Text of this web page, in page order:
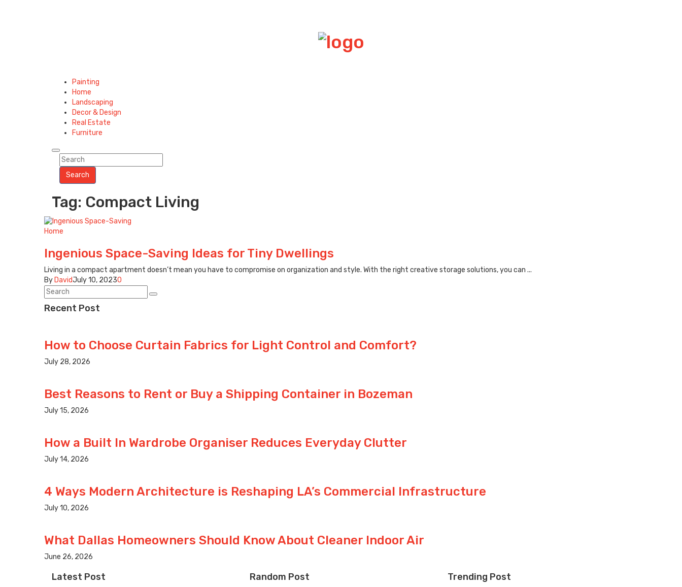
Painting
Home
Landscaping
Decor & Design
Real Estate
Furniture
Search
Tag: Compact Living
Home
Ingenious Space-Saving Ideas for Tiny Dwellings
Living in a compact apartment doesn’t mean you have to compromise on organization and style. With the right creative storage solutions, you can ...
By DavidJuly 10, 20230
Recent Post
How to Choose Curtain Fabrics for Light Control and Comfort?
July 28, 2026
Best Reasons to Rent or Buy a Shipping Container in Bozeman
July 15, 2026
How a Built In Wardrobe Organiser Reduces Everyday Clutter
July 14, 2026
4 Ways Modern Architecture is Reshaping LA’s Commercial Infrastructure
July 10, 2026
What Dallas Homeowners Should Know About Cleaner Indoor Air
June 26, 2026
Latest Post Random Post Trending Post